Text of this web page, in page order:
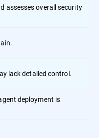
assesses overall security
lack detailed control.
deployment is